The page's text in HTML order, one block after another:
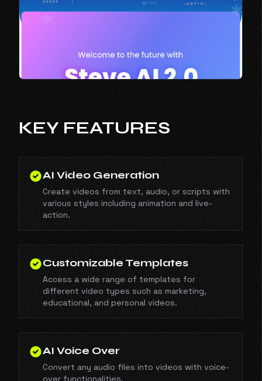
KEY FEATURES
AI Video Generation
Create videos from text, audio, or scripts with
various styles including animation and live-
action.
Customizable Templates
Access a wide range of templates for
different video types such as marketing,
educational, and personal videos.
AI Voice Over
Convert any audio files into videos with voice-
over functionalities.